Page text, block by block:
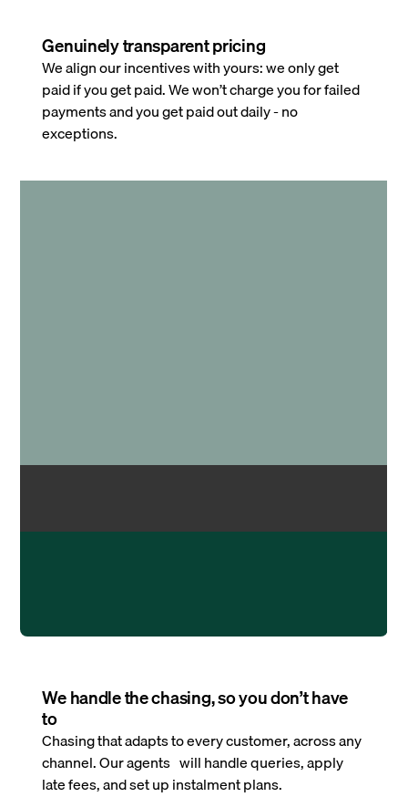
Genuinely transparent pricing
We align our incentives with yours: we only get
paid if you get paid. We won’t charge you for failed
payments and you get paid out daily - no
exceptions.
We handle the chasing, so you don’t have
to
Chasing that adapts to every customer, across any
channel. Our agents will handle queries, apply
late fees, and set up instalment plans.